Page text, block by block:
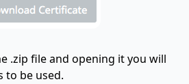
.zip file and opening it you will
to be used.